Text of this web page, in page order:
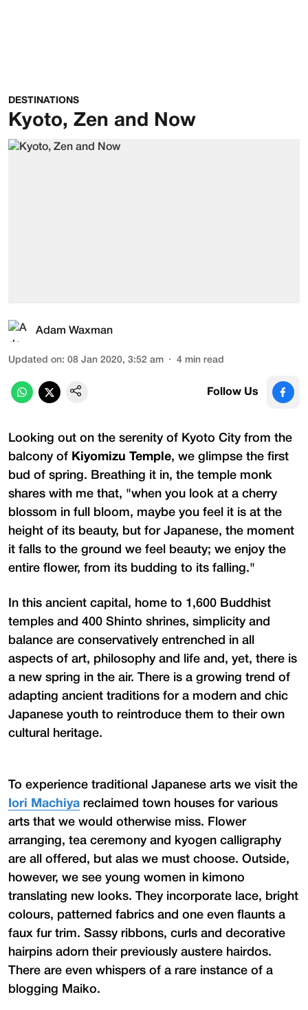
DESTINATIONS
Kyoto, Zen and Now
Adam Waxman
Updated on: 08 Jan 2020, 3:52 am 4 min read
Follow Us
Looking out on the serenity of Kyoto City from the
balcony of Kiyomizu Temple, we glimpse the first
bud of spring. Breathing it in, the temple monk
shares with me that, "when you look at a cherry
blossom in full bloom, maybe you feel it is at the
height of its beauty, but for Japanese, the moment
it falls to the ground we feel beauty; we enjoy the
entire flower, from its budding to its falling."
In this ancient capital, home to 1,600 Buddhist
temples and 400 Shinto shrines, simplicity and
balance are conservatively entrenched in all
aspects of art, philosophy and life and, yet, there is
a new spring in the air. There is a growing trend of
adapting ancient traditions for a modern and chic
Japanese youth to reintroduce them to their own
cultural heritage.
To experience traditional Japanese arts we visit the
Iori Machiya reclaimed town houses for various
arts that we would otherwise miss. Flower
arranging, tea ceremony and kyogen calligraphy
are all offered, but alas we must choose. Outside,
however, we see young women in kimono
translating new looks. They incorporate lace, bright
colours, patterned fabrics and one even flaunts a
faux fur trim. Sassy ribbons, curls and decorative
hairpins adorn their previously austere hairdos.
There are even whispers of a rare instance of a
blogging Maiko.